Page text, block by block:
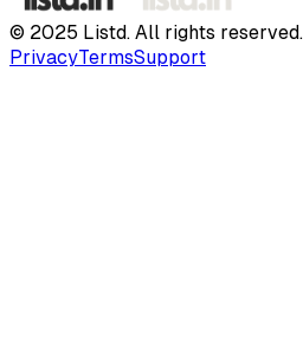
© 2025 Listd. All rights reserved.
PrivacyTermsSupport